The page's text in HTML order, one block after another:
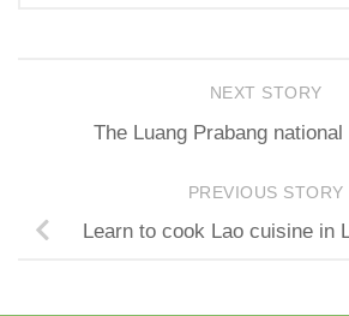
NEXT STORY
The Luang Prabang national
PREVIOUS STORY
Learn to cook Lao cuisine in